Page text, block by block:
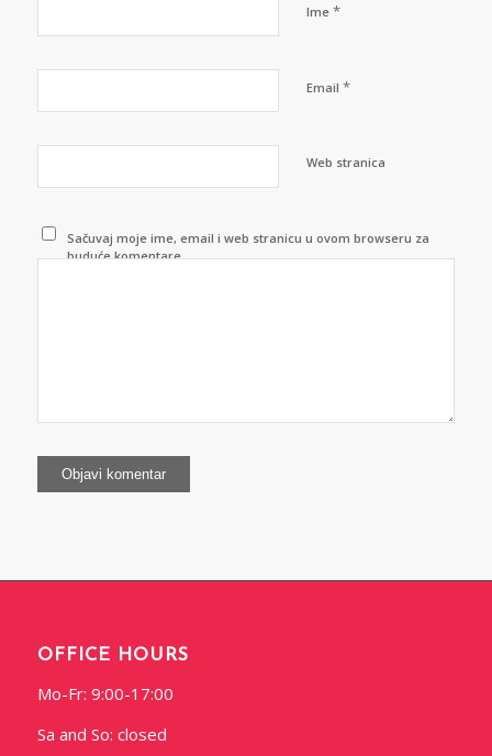
Ime *
Email *
Web stranica
Sačuvaj moje ime, email i web stranicu u ovom browseru za
buduće komentare.
OFFICE HOURS
Mo-Fr: 9:00-17:00
Sa and So: closed